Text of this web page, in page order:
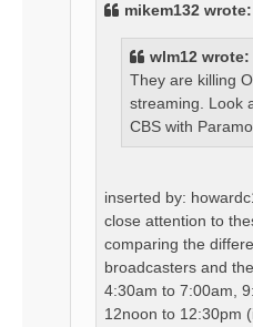
mikem132 wrote:
wlm12 wrote:
They are killing
streaming. Look
CBS with
inserted by:
close attention to
comparing the
broadcasters and
4:30am to 7:00am,
12noon to 12:30pm